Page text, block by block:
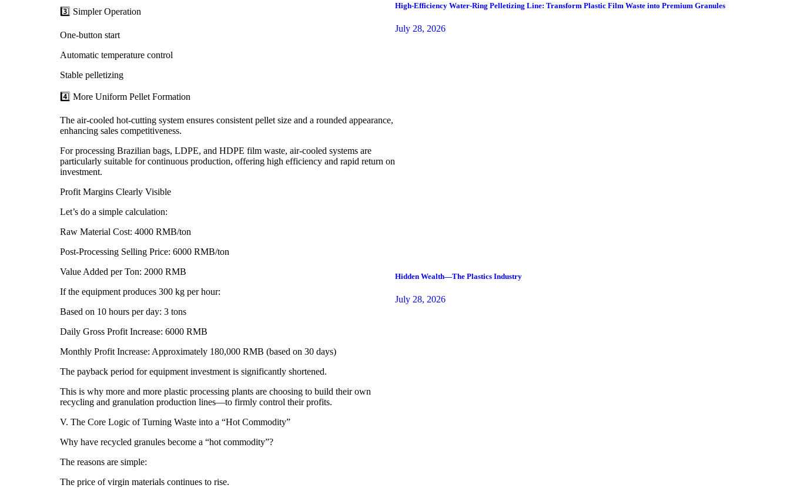
3️⃣ Simpler Operation
One-button start
Automatic temperature control
Stable pelletizing
4️⃣ More Uniform Pellet Formation
The air-cooled hot-cutting system ensures consistent pellet size and a rounded appearance,
enhancing sales competitiveness.
For processing Brazilian bags, LDPE, and HDPE film waste, air-cooled systems are
particularly suitable for continuous production, offering high efficiency and rapid return on
investment.
Profit Margins Clearly Visible
Let’s do a simple calculation:
Raw Material Cost: 4000 RMB/ton
Post-Processing Selling Price: 6000 RMB/ton
Value Added per Ton: 2000 RMB
If the equipment produces 300 kg per hour:
Based on 10 hours per day: 3 tons
Daily Gross Profit Increase: 6000 RMB
Monthly Profit Increase: Approximately 180,000 RMB (based on 30 days)
The payback period for equipment investment is significantly shortened.
This is why more and more plastic processing plants are choosing to build their own
recycling and granulation production lines—to firmly control their profits.
V. The Core Logic of Turning Waste into a “Hot Commodity”
Why have recycled granules become a “hot commodity”?
The reasons are simple:
The price of virgin materials continues to rise.
High-Efficiency Water-Ring Pelletizing Line: Transform Plastic Film Waste into Premium Granules
July 28, 2026
Hidden Wealth—The Plastics Industry
July 28, 2026